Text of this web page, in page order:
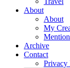
About
About
My
Archive
Contact
Privacy